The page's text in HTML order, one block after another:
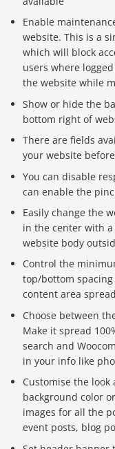
Enable
website. This is a
which will block
users where
the website while
Show or hide the
bottom right of
There are fields
your website
You can disable
can enable the
Easily change the
in the center with
website body
Control the
top/bottom spacing
content area
Choose between
Make it spread
search and
in your info like
Customise the
background color
images for all the
event posts, blog